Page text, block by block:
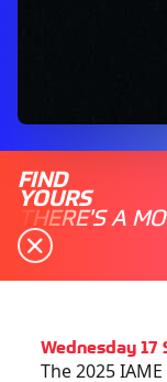
FIND
YOURS
THERE'S A
Wednesday 17
The 2025